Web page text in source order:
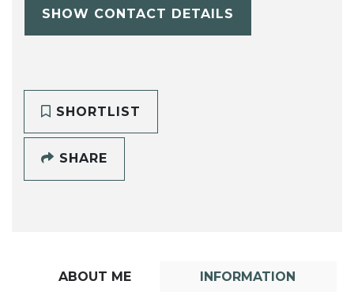
SHOW CONTACT DETAILS
SHORTLIST
SHARE
ABOUT ME INFORMATION